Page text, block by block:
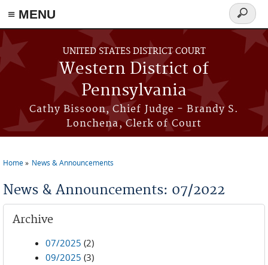
≡ MENU
Skip to main content
UNITED STATES DISTRICT COURT
Western District of
Pennsylvania
Cathy Bissoon, Chief Judge - Brandy S.
Lonchena, Clerk of Court
Search
form
Home News & Announcements
News & Announcements: 07/2022
Archive
07/2025 (2)
09/2025 (3)